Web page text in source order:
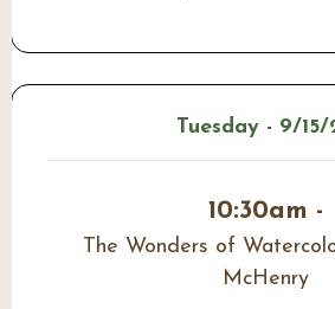
Tuesday - 9/15/
10:30am -
The Wonders of
McHenry